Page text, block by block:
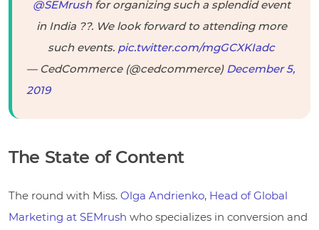
@SEMrushfor organizing such a splendid event
in India ??. We look forward to attending more
such events. pic.twitter.com/mgGCXKIadc
— CedCommerce (@cedcommerce) December 5,
2019
The State of Content
The round with Miss. Olga Andrienko, Head of Global
Marketing at SEMrush who specializes in conversion and